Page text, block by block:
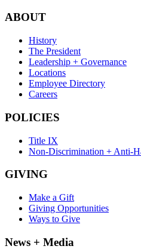
ABOUT
History
The President
Leadership + Governance
Locations
Employee Directory
Careers
POLICIES
Title IX
Non-Discrimination + Anti-
GIVING
Make a Gift
Giving Opportunities
Ways to Give
News + Media